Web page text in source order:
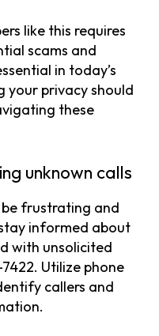
like this requires
scams and
in today’s
your privacy should
these
unknown calls
frustrating and
informed about
with unsolicited
Utilize phone
callers and